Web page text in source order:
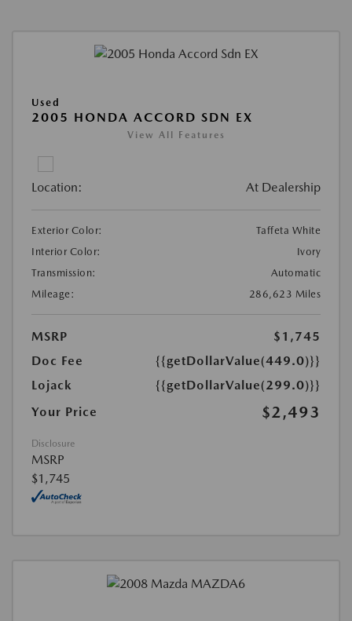
Used
2005 HONDA ACCORD SDN EX
View All Features
Location: At Dealership
Exterior Color:
Taffeta White
Interior Color:
Ivory
Transmission:
Automatic
Mileage:
286,623 Miles
MSRP
$1,745
Doc Fee
{{getDollarValue(449.0)}}
Lojack
{{getDollarValue(299.0)}}
Your Price
$2,493
Disclosure
MSRP
$1,745